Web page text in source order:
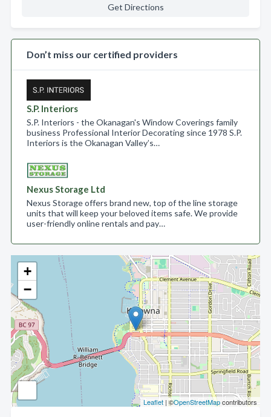
+
−
Leaflet | ©OpenStreetMapcontributors
Get Directions
Don’t miss our certified providers
S.P. Interiors
S.P. Interiors - the Okanagan's Window Coverings family
business Professional Interior Decorating since 1978 S.P.
Interiors is the Okanagan Valley’s…
Nexus Storage Ltd
Nexus Storage offers brand new, top of the line storage
units that will keep your beloved items safe. We provide
user-friendly online rentals and pay…